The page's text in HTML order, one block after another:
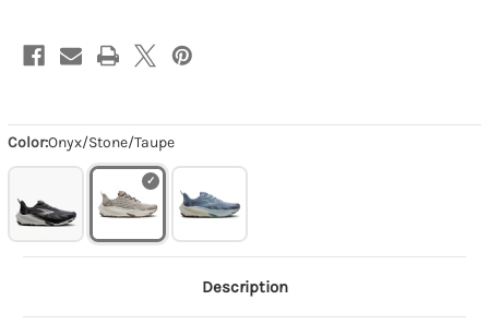
Color:Onyx/Stone/Taupe
Description